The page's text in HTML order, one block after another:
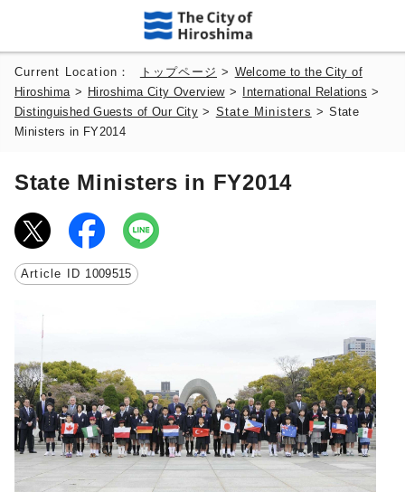
Current Location： トップページ > Welcome to the City of
Hiroshima > Hiroshima City Overview> International Relations >
Distinguished Guests of Our City > State Ministers >State
Ministers in FY2014
State Ministers in FY2014
Article ID 1009515